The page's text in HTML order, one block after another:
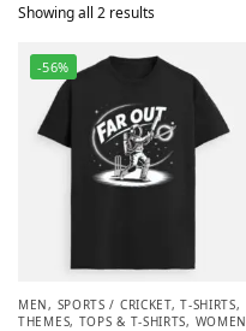
Showing all 2 results
-56%
MEN, SPORTS / CRICKET,T-SHIRTS,
THEMES, TOPS & T-SHIRTS, WOMEN